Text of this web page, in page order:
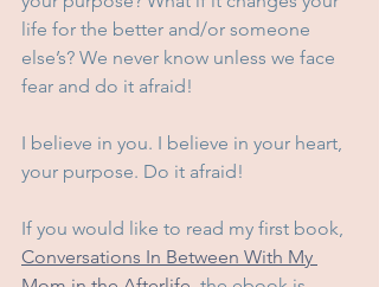
life for the better and/or someone
else’s? We never know unless we face
fear and do it afraid!
I believe in you. I believe in your heart,
your purpose. Do it afraid!
If you would like to read my first book,
Conversations In Between With My